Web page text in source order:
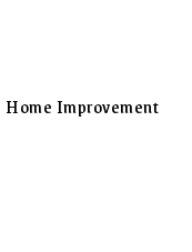
Home Improvement